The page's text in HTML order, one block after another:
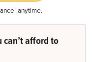
anytime.
can’t afford to